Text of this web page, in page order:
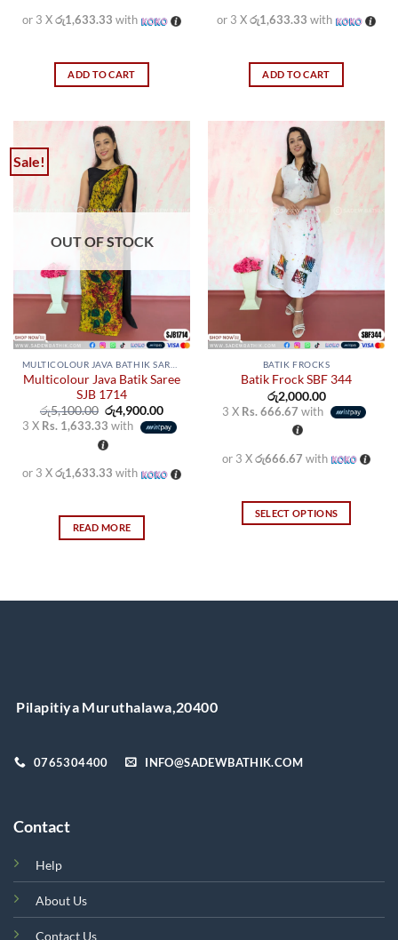
or 3 Xරු1,633.33 with
ADD TO CART
or 3 Xරු1,633.33 with
ADD TO CART
Sale!
OUT OF STOCK
Multicolour Java Batik Saree
SJB 1714
රු5,100.00 Original
price
was:
රු5,100.00.
රු4,900.00Current
price
is:
3 X Rs. 1,633.33 with
or 3 Xරු1,633.33 with
READ MORE
BATIK FROCKS
Batik Frock SBF 344
රු2,000.00
3 X Rs. 666.67 with
or 3 Xරු666.67 with
SELECT OPTIONS
product
Pilapitiya Muruthalawa,20400
0765304400 INFO@SADEWBATHIK.COM
Contact
Help
About Us
Contact Us